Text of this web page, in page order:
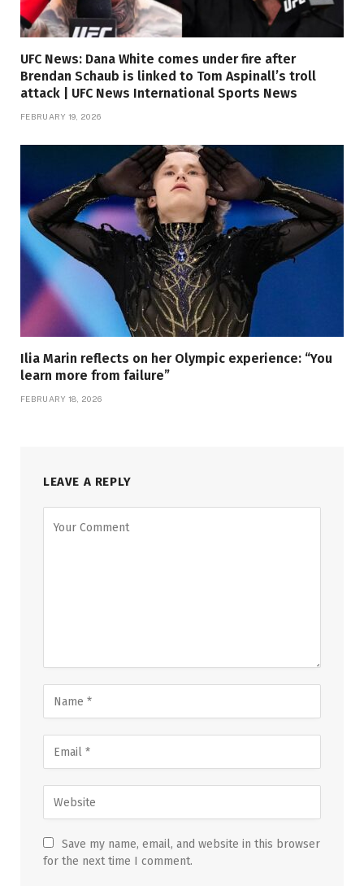
UFC News: Dana White comes under fire after
Brendan Schaub is linked to Tom Aspinall’s troll
attack | UFC News International Sports News
FEBRUARY 19, 2026
Ilia Marin reflects on her Olympic experience: “You
learn more from failure”
FEBRUARY 18, 2026
LEAVE A REPLY
Save my name, email, and website in this browser
for the next time I comment.